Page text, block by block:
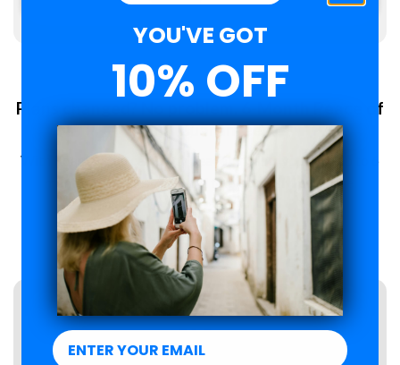
Plans changed? No problem. 6-Month Peace of
Mind Guarantee.
With Roamzi, you can enjoy peace of mind, you have up to 6
months to request a refund for your eSIM purchase.
LEARN MORE
FAQs
YOU'VE GOT
10% OFF